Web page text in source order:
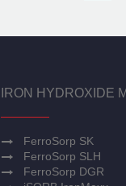
IRON HYDROXIDE
FerroSorp SK
FerroSorp SLH
FerroSorp DGR